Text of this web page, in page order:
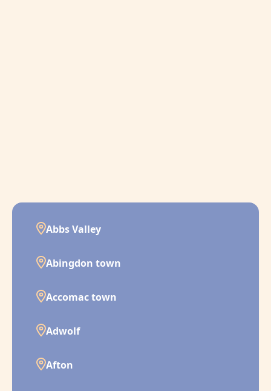
Abbs Valley
Abingdon town
Accomac town
Adwolf
Afton